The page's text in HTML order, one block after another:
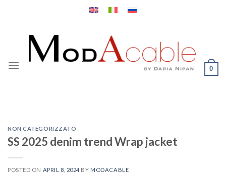
0
NON CATEGORIZZATO
SS 2025 denim trend Wrap jacket
POSTED ON APRIL 8, 2024 BY MODACABLE